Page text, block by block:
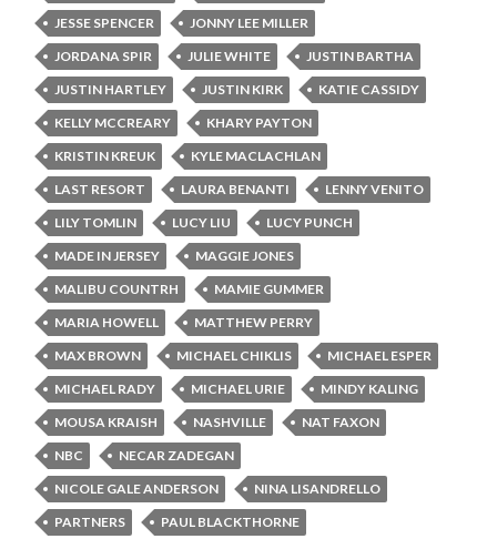
JESSE SPENCER
JONNY LEE MILLER
JORDANA SPIR
JULIE WHITE
JUSTIN BARTHA
JUSTIN HARTLEY
JUSTIN KIRK
KATIE CASSIDY
KELLY MCCREARY
KHARY PAYTON
KRISTIN KREUK
KYLE MACLACHLAN
LAST RESORT
LAURA BENANTI
LENNY VENITO
LILY TOMLIN
LUCY LIU
LUCY PUNCH
MADE IN JERSEY
MAGGIE JONES
MALIBU COUNTRH
MAMIE GUMMER
MARIA HOWELL
MATTHEW PERRY
MAX BROWN
MICHAEL CHIKLIS
MICHAEL ESPER
MICHAEL RADY
MICHAEL URIE
MINDY KALING
MOUSA KRAISH
NASHVILLE
NAT FAXON
NBC
NECAR ZADEGAN
NICOLE GALE ANDERSON
NINA LISANDRELLO
PARTNERS
PAUL BLACKTHORNE